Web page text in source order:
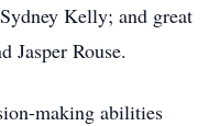
Kelly; and great
Jasper Rouse.
making abilities